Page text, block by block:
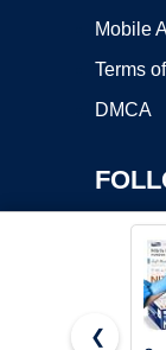
Mobile
Terms
DMCA
❮